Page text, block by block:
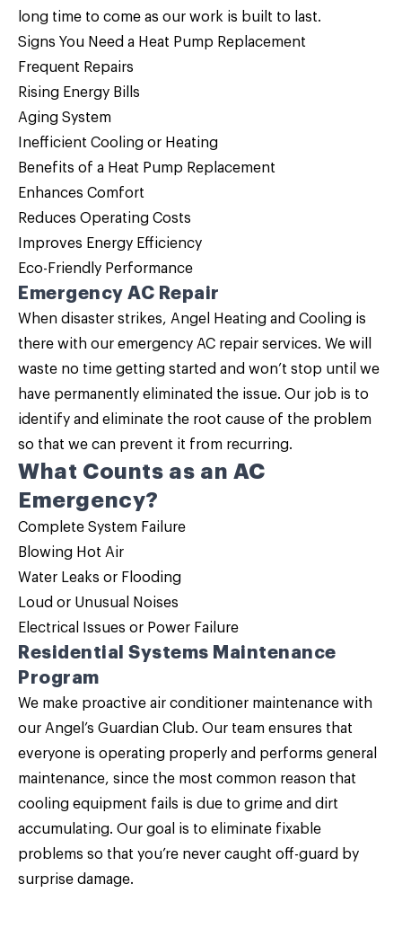
long time to come as our work is built to last.
Signs You Need a Heat Pump Replacement
Frequent Repairs
Rising Energy Bills
Aging System
Inefficient Cooling or Heating
Benefits of a Heat Pump Replacement
Enhances Comfort
Reduces Operating Costs
Improves Energy Efficiency
Eco-Friendly Performance
Emergency AC Repair
When disaster strikes, Angel Heating and Cooling is
there with our emergency AC repair services. We will
waste no time getting started and won’t stop until we
have permanently eliminated the issue. Our job is to
identify and eliminate the root cause of the problem
so that we can prevent it from recurring.
What Counts as an AC
Emergency?
Complete System Failure
Blowing Hot Air
Water Leaks or Flooding
Loud or Unusual Noises
Electrical Issues or Power Failure
Residential Systems Maintenance
Program
We make proactive air conditioner maintenance with
our Angel’s Guardian Club. Our team ensures that
everyone is operating properly and performs general
maintenance, since the most common reason that
cooling equipment fails is due to grime and dirt
accumulating. Our goal is to eliminate fixable
problems so that you’re never caught off-guard by
surprise damage.